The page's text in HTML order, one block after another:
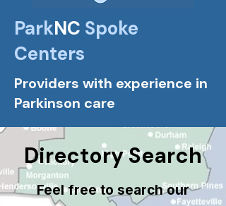
ParkNC Spoke
Centers
Providers with experience in
Parkinson care
Directory Search
Feel free to search our